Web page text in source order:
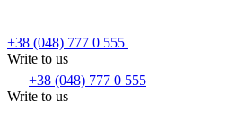
+38 (048) 777 0 555
Write to us
+38 (048) 777 0 555
Write to us